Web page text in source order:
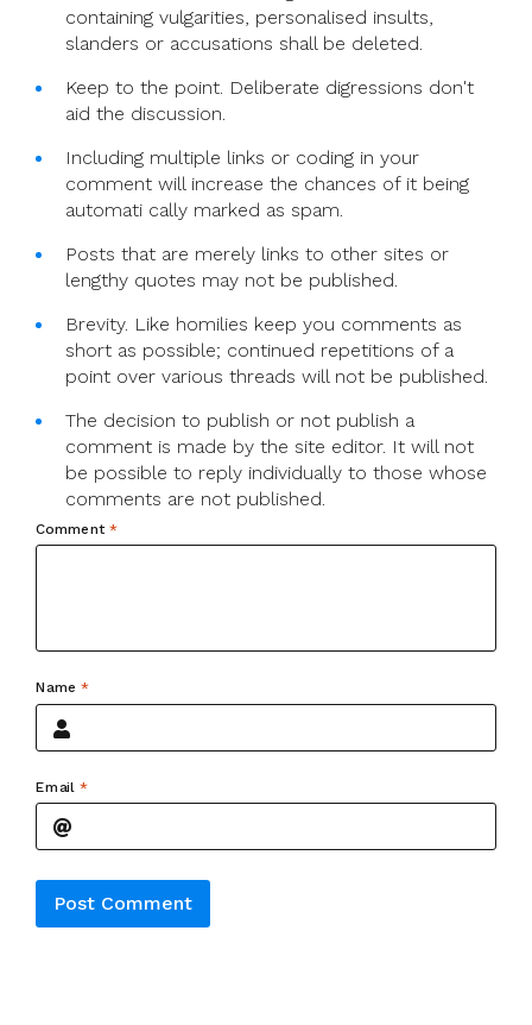
containing vulgarities, personalised insults,
slanders or accusations shall be deleted.
Keep to the point. Deliberate digressions don't
aid the discussion.
Including multiple links or coding in your
comment will increase the chances of it being
automati cally marked as spam.
Posts that are merely links to other sites or
lengthy quotes may not be published.
Brevity. Like homilies keep you comments as
short as possible; continued repetitions of a
point over various threads will not be published.
The decision to publish or not publish a
comment is made by the site editor. It will not
be possible to reply individually to those whose
comments are not published.
Comment *
Name*
Email *